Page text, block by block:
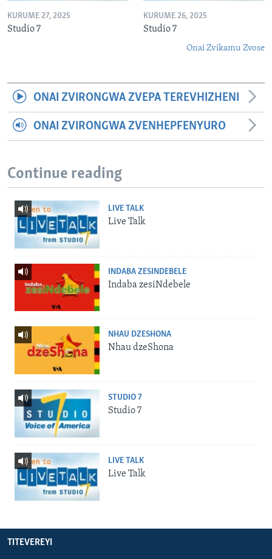
KURUME 27, 2025
Studio 7
KURUME 26, 2025
Studio 7
Onai Zvikamu Zvose
ONAI ZVIRONGWA ZVEPA TEREVHIZHENI
ONAI ZVIRONGWA ZVENHEPFENYURO
Continue reading
LIVE TALK
Live Talk
INDABA ZESINDEBELE
Indaba zesiNdebele
NHAU DZESHONA
Nhau dzeShona
STUDIO 7
Studio 7
LIVE TALK
Live Talk
TITEVEREYI